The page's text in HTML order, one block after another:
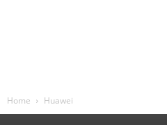
Home Huawei